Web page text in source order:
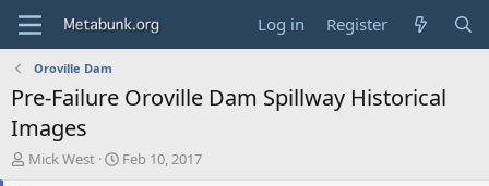
Log in Register
Oroville Dam
Pre-Failure Oroville Dam Spillway Historical
Images
T
Mick West
S
Feb 10, 2017